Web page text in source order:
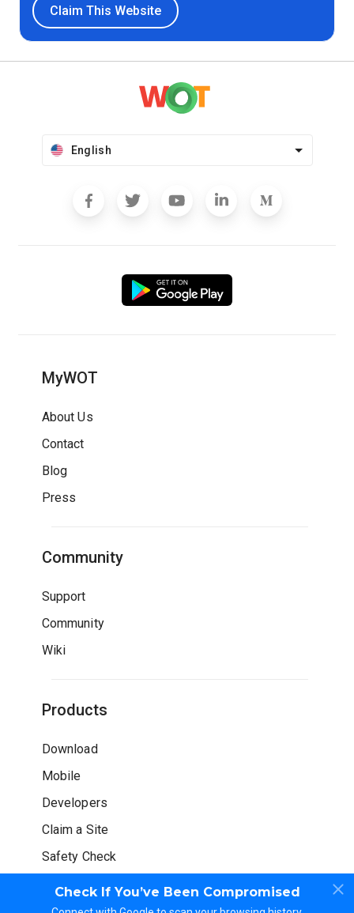
Check If You’ve Been Compromised
Claim This Website
English
MyWOT
About Us
Contact
Blog
Press
Community
Support
Community
Wiki
Products
Download
Mobile
Developers
Claim a Site
Safety Check